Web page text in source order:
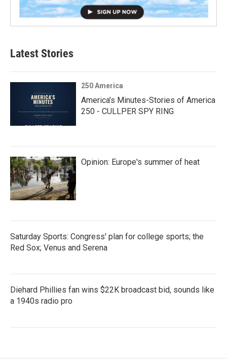
Latest Stories
250 America
America’s Minutes-Stories of America
250 - CULLPER SPY RING
Opinion: Europe's summer of heat
Saturday Sports: Congress' plan for college sports; the
Red Sox; Venus and Serena
Diehard Phillies fan wins $22K broadcast bid, sounds like
a 1940s radio pro